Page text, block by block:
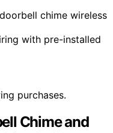
chime wireless
with pre-installed
purchases.
Chime and